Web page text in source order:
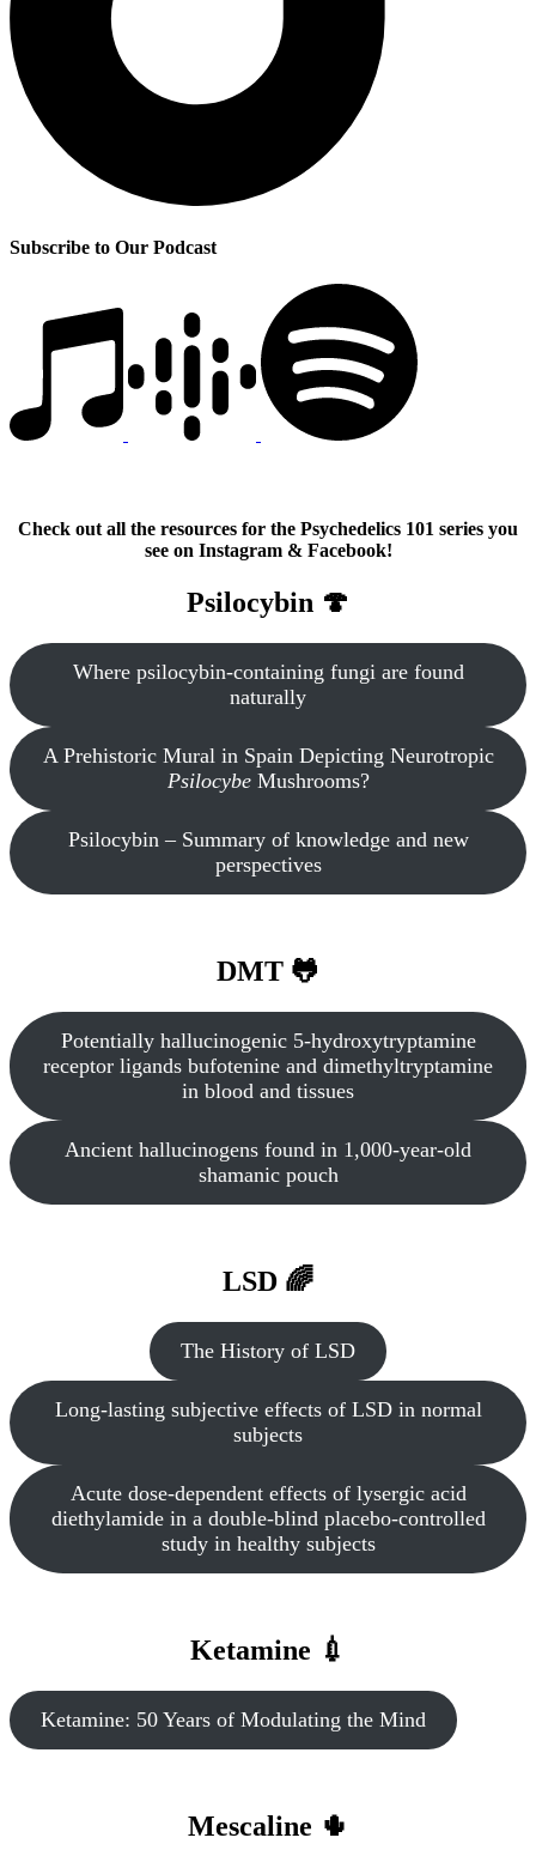
Subscribe to Our Podcast
Check out all the resources for the Psychedelics 101 series you
see on Instagram & Facebook!
Psilocybin 🍄
Where psilocybin-containing fungi are found
naturally
A Prehistoric Mural in Spain Depicting Neurotropic
PsilocybeMushrooms?
Psilocybin – Summary of knowledge and new
perspectives
DMT 🐸
Potentially hallucinogenic 5‐hydroxytryptamine
receptor ligands bufotenine and dimethyltryptamine
in blood and tissues
Ancient hallucinogens found in 1,000-year-old
shamanic pouch
LSD 🌈
The History of LSD
Long-lasting subjective effects of LSD in normal
subjects
Acute dose-dependent effects of lysergic acid
diethylamide in a double-blind placebo-controlled
study in healthy subjects
Ketamine 💉
Ketamine: 50 Years of Modulating the Mind
Mescaline 🌵